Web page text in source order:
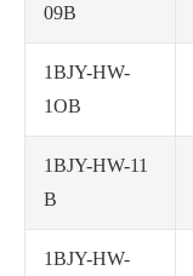
09B
1BJY-HW-
1OB
1BJY-HW-11
B
1BJY-HW-